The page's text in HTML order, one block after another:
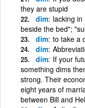
they are stupid
dim lacking
beside the bed";
dim to take a
dim
dim If your
something dims
strong. Their
eight years of
between Bill and